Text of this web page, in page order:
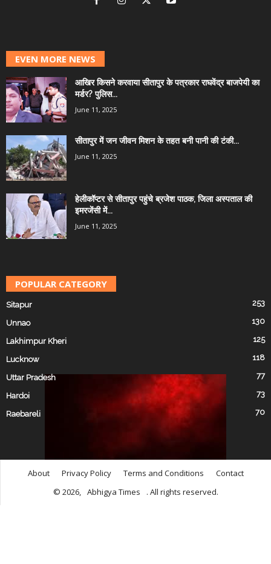
EVEN MORE NEWS
आखिर किसने करवाया सीतापुर के पत्रकार राघवेंद्र बाजपेयी का
मर्डर? पुलिस...
June 11, 2025
सीतापुर में जन जीवन मिशन के तहत बनी पानी की टंकी...
June 11, 2025
हेलीकॉप्टर से सीतापुर पहुंचे ब्रजेश पाठक, जिला अस्पताल की
इमरजेंसी में...
June 11, 2025
POPULAR CATEGORY
Sitapur 253
Unnao 130
Lakhimpur Kheri 125
Lucknow 118
Uttar Pradesh 77
Hardoi 73
Raebareli 70
About Privacy Policy Terms and Conditions
Contact
© 2026, Abhigya Times . All rights reserved.